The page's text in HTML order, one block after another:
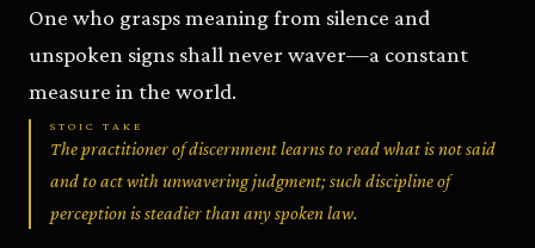
One who grasps meaning from silence and
unspoken signs shall never waver—a constant
measure in the world.
STOIC TAKE
The practitioner of discernment learns to read what is not said
and to act with unwavering judgment; such discipline of
perception is steadier than any spoken law.